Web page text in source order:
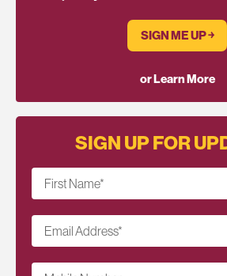
SIGN ME UP ￫
or Learn More
SIGN UP FOR
First Name*
Email Address*